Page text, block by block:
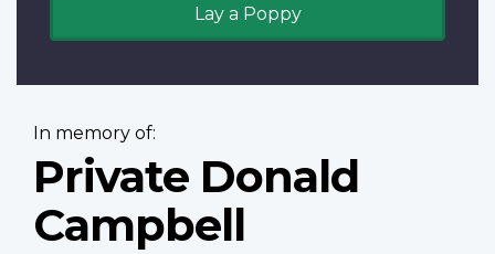
Lay a Poppy
In memory of:
Private Donald
Campbell